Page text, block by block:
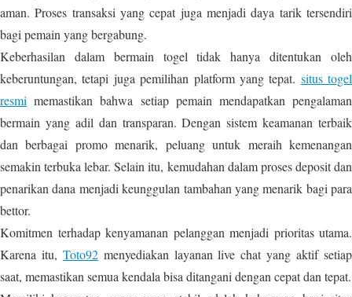
aman. Proses transaksi yang cepat juga menjadi daya tarik tersendiri
bagi pemain yang bergabung.
Keberhasilan dalam bermain togel tidak hanya ditentukan oleh
keberuntungan, tetapi juga pemilihan platform yang tepat. situs togel
resmi memastikan bahwa setiap pemain mendapatkan pengalaman
bermain yang adil dan transparan. Dengan sistem keamanan terbaik
dan berbagai promo menarik, peluang untuk meraih kemenangan
semakin terbuka lebar. Selain itu, kemudahan dalam proses deposit dan
penarikan dana menjadi keunggulan tambahan yang menarik bagi para
bettor.
Komitmen terhadap kenyamanan pelanggan menjadi prioritas utama.
Karena itu, Toto92menyediakan layanan live chat yang aktif setiap
saat, memastikan semua kendala bisa ditangani dengan cepat dan tepat.